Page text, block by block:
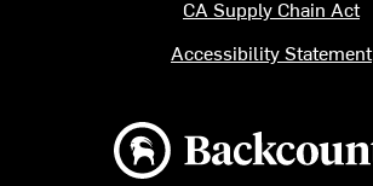
Backcountry logo
CA Supply Chain Act
Accessibility Statement